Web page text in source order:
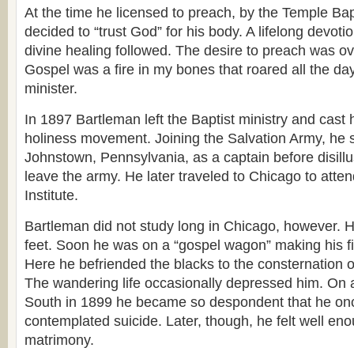
At the time he licensed to preach, by the Temple
decided to “trust God” for his body. A lifelong
divine healing followed. The desire to preach was
Gospel was a fire in my bones that roared all the
minister.
In 1897 Bartleman left the Baptist ministry and cast
holiness movement. Joining the Salvation Army, he
Johnstown, Pennsylvania, as a captain before
leave the army. He later traveled to Chicago to
Institute.
Bartleman did not study long in Chicago, however.
feet. Soon he was on a “gospel wagon” making his
Here he befriended the blacks to the consternation
The wandering life occasionally depressed him. On
South in 1899 he became so despondent that he
contemplated suicide. Later, though, he felt well
matrimony.